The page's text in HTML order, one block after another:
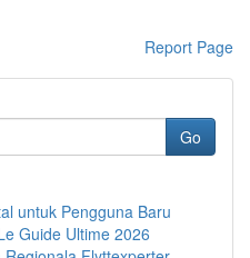
Report Page
Go
untuk Pengguna Baru
Guide Ultime 2026